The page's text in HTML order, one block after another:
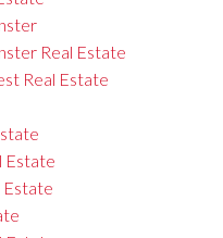
Real Estate
Real Estate
Estate
Estate